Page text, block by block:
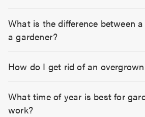
What is the difference between
a gardener?
How do I get rid of an
What time of year is best for
work?